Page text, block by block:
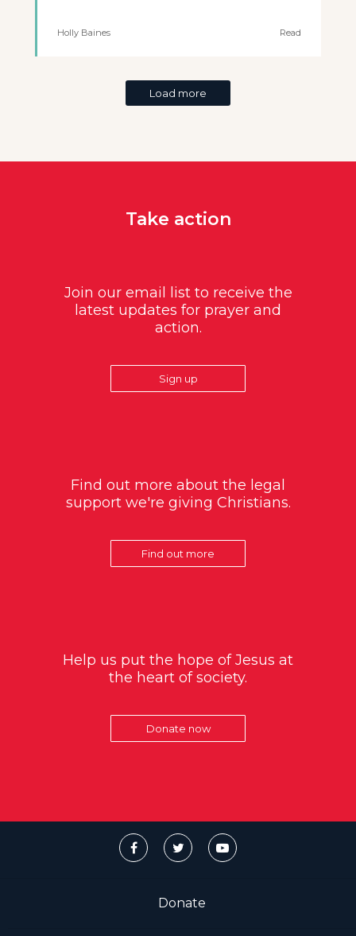
Holly Baines Read
Load more
Take action
Join our email list to receive the
latest updates for prayer and
action.
Sign up
Find out more about the legal
support we're giving Christians.
Find out more
Help us put the hope of Jesus at
the heart of society.
Donate now
Donate